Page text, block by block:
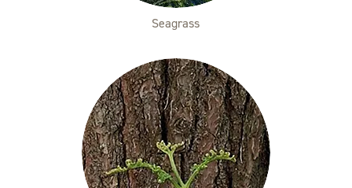
Seagrass